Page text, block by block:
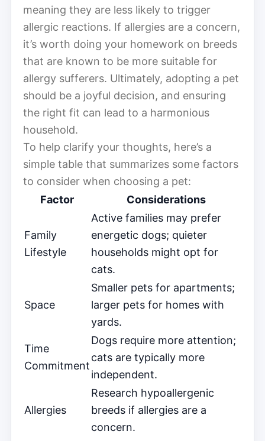
meaning they are less likely to trigger
allergic reactions. If allergies are a concern,
it’s worth doing your homework on breeds
that are known to be more suitable for
allergy sufferers. Ultimately, adopting a pet
should be a joyful decision, and ensuring
the right fit can lead to a harmonious
household.
To help clarify your thoughts, here’s a
simple table that summarizes some factors
to consider when choosing a pet:
Factor
Considerations
Family
Lifestyle
Active families may prefer
energetic dogs; quieter
households might opt for
cats.
Space
Smaller pets for apartments;
larger pets for homes with
yards.
Time
Commitment
Dogs require more attention;
cats are typically more
independent.
Allergies
Research hypoallergenic
breeds if allergies are a
concern.